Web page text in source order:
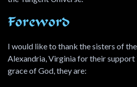
Foreword
I would like to thank the sisters of
Alexandria, Virginia for their support
grace of God, they are: